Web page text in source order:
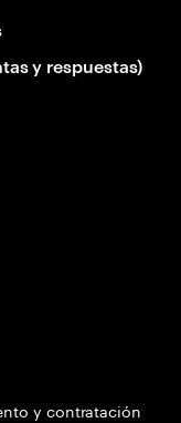
y respuestas)
y contratación